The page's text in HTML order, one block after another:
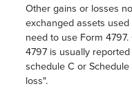
Other gains or losses
exchanged assets
need to use Form
4797 is usually
schedule C or
loss".